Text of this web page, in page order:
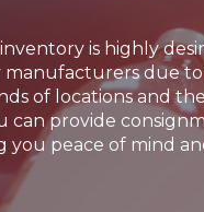
is highly
due
of locations and
can provide
you peace of mind